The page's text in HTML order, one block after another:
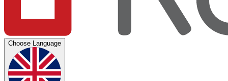
Choose Language